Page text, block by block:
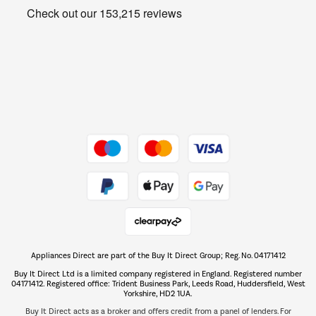
Get the look for less
The hot tub specialists
Shop now Â»
Appliances Direct are part of the Buy It Direct Group; Reg. No. 04171412
Buy It Direct Ltd is a limited company registered in England. Registered number
04171412. Registered office: Trident Business Park, Leeds Road, Huddersfield, West
Yorkshire, HD2 1UA.
Buy It Direct acts as a broker and offers credit from a panel of lenders. For